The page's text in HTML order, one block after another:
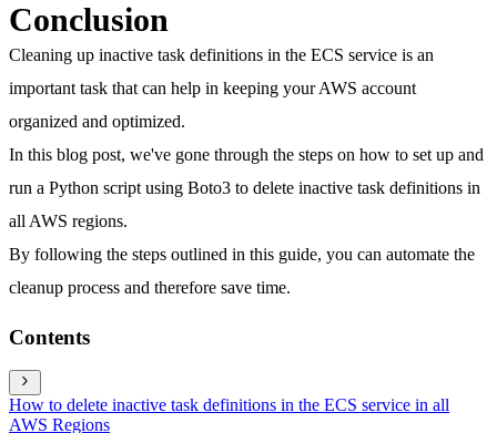
Conclusion
Cleaning up inactive task definitions in the ECS service is an
important task that can help in keeping your AWS account
organized and optimized.
In this blog post, we've gone through the steps on how to set up and
run a Python script using Boto3 to delete inactive task definitions in
all AWS regions.
By following the steps outlined in this guide, you can automate the
cleanup process and therefore save time.
Contents
How to delete inactive task definitions in the ECS service in all
AWS Regions